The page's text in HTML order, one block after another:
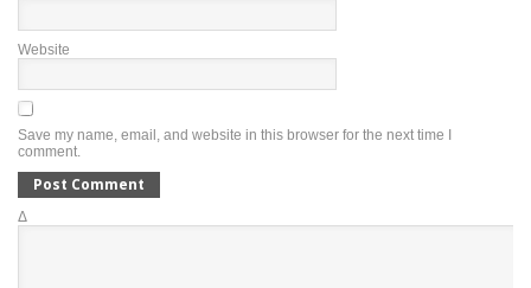
Website
Save my name, email, and website in this browser for the next time I
comment.
Δ